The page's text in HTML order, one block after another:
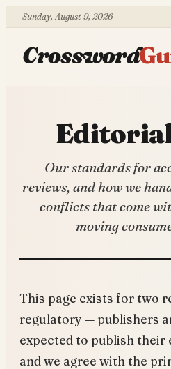
Sunday, August 9, 2026
Crossword
Our standards for
reviews, and how we
conflicts that come
moving
This page exists for two
regulatory — publishers
expected to publish their
and we agree with the